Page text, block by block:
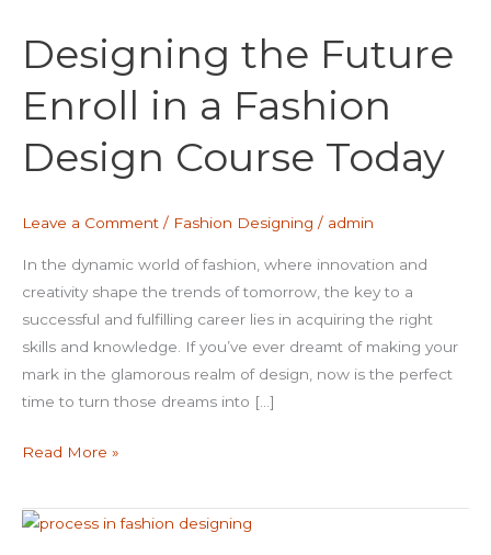
Designing the Future
Enroll in a Fashion
Design Course Today
Leave a Comment / Fashion Designing / admin
In the dynamic world of fashion, where innovation and
creativity shape the trends of tomorrow, the key to a
successful and fulfilling career lies in acquiring the right
skills and knowledge. If you’ve ever dreamt of making your
mark in the glamorous realm of design, now is the perfect
time to turn those dreams into […]
Enroll
in
a
Design
Read More »
unraveling